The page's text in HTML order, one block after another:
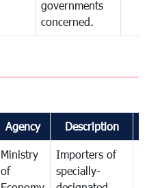
governments
concerned.
Agency Description
Ministry
of
Importers of
specially-